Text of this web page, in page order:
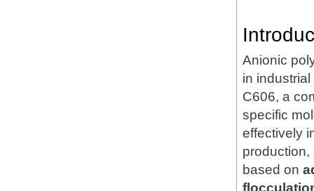
Anionic
in
C606, a
specific
effectively
based on